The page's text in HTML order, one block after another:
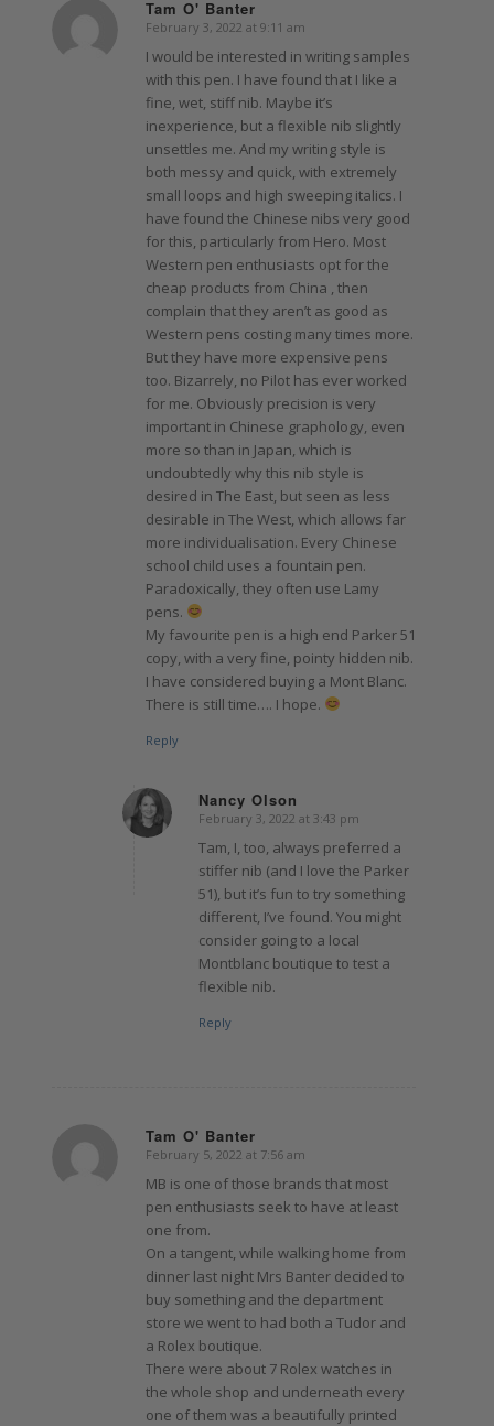
Tam O' Banter
says:
February 3, 2022 at 9:11 am
I would be interested in writing samples
with this pen. I have found that I like a
fine, wet, stiff nib. Maybe it’s
inexperience, but a flexible nib slightly
unsettles me. And my writing style is
both messy and quick, with extremely
small loops and high sweeping italics. I
have found the Chinese nibs very good
for this, particularly from Hero. Most
Western pen enthusiasts opt for the
cheap products from China , then
complain that they aren’t as good as
Western pens costing many times more.
But they have more expensive pens
too. Bizarrely, no Pilot has ever worked
for me. Obviously precision is very
important in Chinese graphology, even
more so than in Japan, which is
undoubtedly why this nib style is
desired in The East, but seen as less
desirable in The West, which allows far
more individualisation. Every Chinese
school child uses a fountain pen.
Paradoxically, they often use Lamy
pens.
My favourite pen is a high end Parker 51
copy, with a very fine, pointy hidden nib.
I have considered buying a Mont Blanc.
There is still time…. I hope.
Reply
Nancy Olson
says:
February 3, 2022 at 3:43 pm
Tam, I, too, always preferred a
stiffer nib (and I love the Parker
51), but it’s fun to try something
different, I’ve found. You might
consider going to a local
Montblanc boutique to test a
flexible nib.
Reply
Tam O' Banter
says:
February 5, 2022 at 7:56 am
MB is one of those brands that most
pen enthusiasts seek to have at least
one from.
On a tangent, while walking home from
dinner last night Mrs Banter decided to
buy something and the department
store we went to had both a Tudor and
a Rolex boutique.
There were about 7 Rolex watches in
the whole shop and underneath every
one of them was a beautifully printed